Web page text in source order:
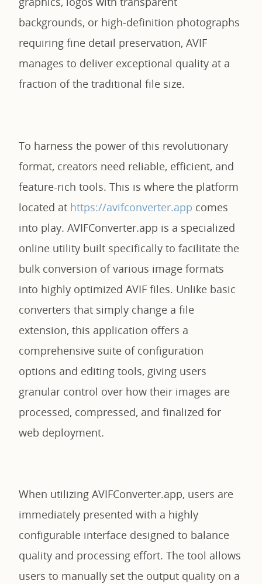
backgrounds, or high-definition photographs
requiring fine detail preservation, AVIF
manages to deliver exceptional quality at a
fraction of the traditional file size.
To harness the power of this revolutionary
format, creators need reliable, efficient, and
feature-rich tools. This is where the platform
located at https://avifconverter.app comes
into play. AVIFConverter.app is a specialized
online utility built specifically to facilitate the
bulk conversion of various image formats
into highly optimized AVIF files. Unlike basic
converters that simply change a file
extension, this application offers a
comprehensive suite of configuration
options and editing tools, giving users
granular control over how their images are
processed, compressed, and finalized for
web deployment.
When utilizing AVIFConverter.app, users are
immediately presented with a highly
configurable interface designed to balance
quality and processing effort. The tool allows
users to manually set the output quality on a